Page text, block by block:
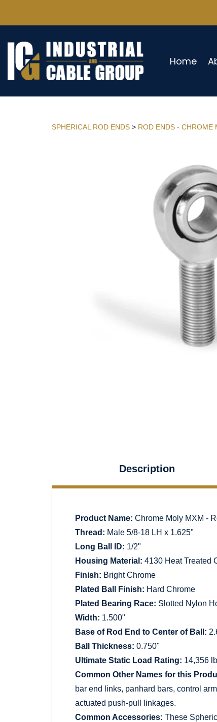
Home
SPHERICAL ROD ENDS > ROD ENDS - CHROME
Description
Product Name: Chrome Moly MXM -
Thread: Male 5/8-18 LH x 1.625"
Long Ball ID: 1/2"
Housing Material: 4130 Heat Treated
Finish: Bright Chrome
Plated Ball Finish: Hard Chrome
Plated Bearing Race: Slotted Nylon
Width: 1.500"
Base of Rod End to Center of Ball:
Ball Thickness: 0.750"
Ultimate Static Load Rating: 14,356
Common Other Names for this
bar end links, panhard bars, control
actuated push-pull linkages.
Common Accessories: These